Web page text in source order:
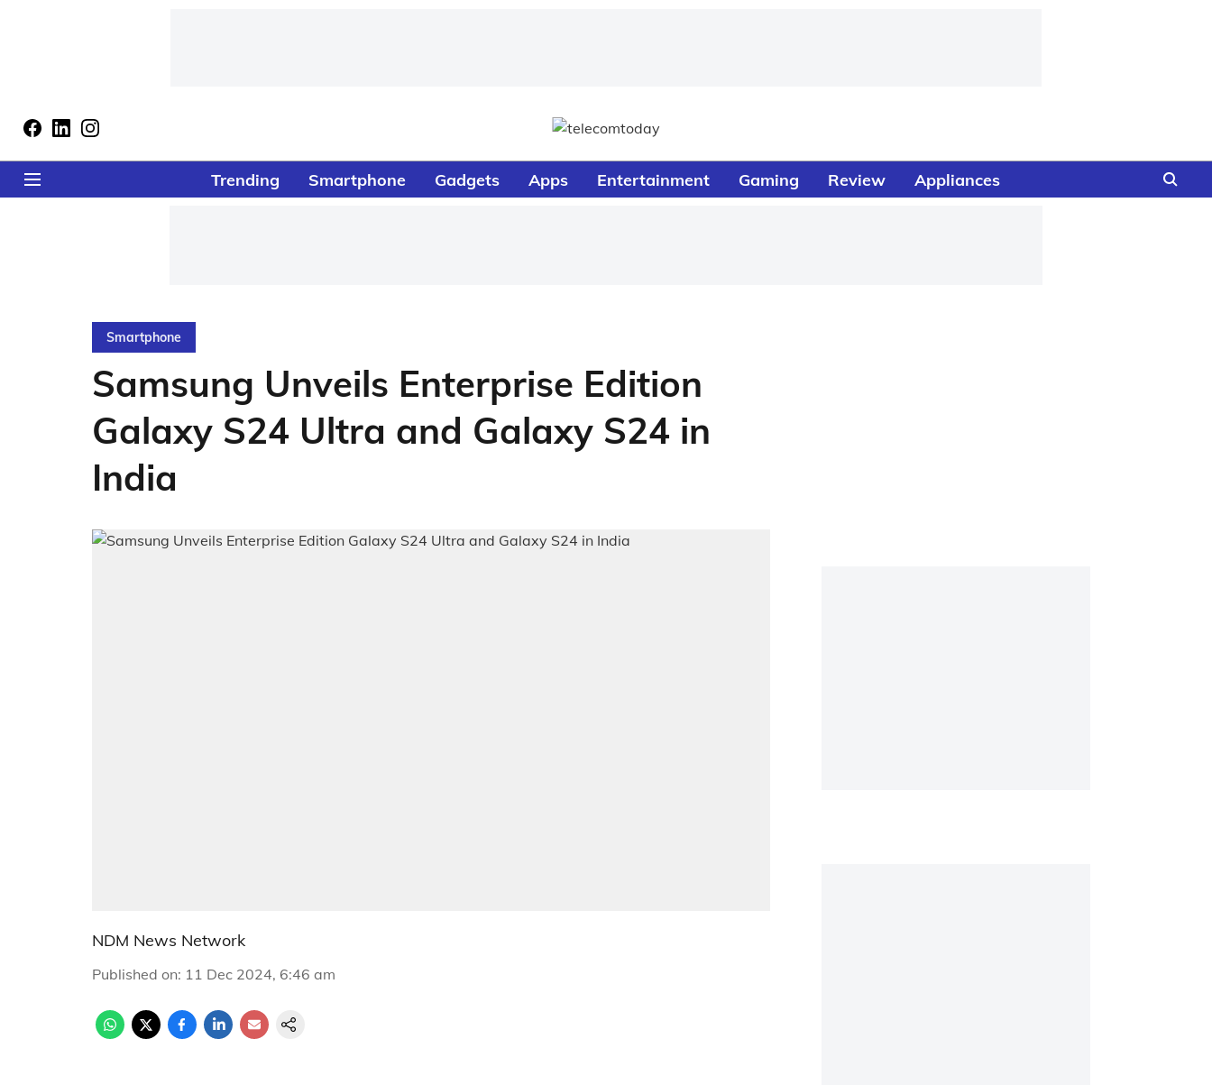
Trending Smartphone Gadgets Apps Entertainment Gaming Review Appliances
Smartphone
Samsung Unveils Enterprise Edition
Galaxy S24 Ultra and Galaxy S24 in
India
NDM News Network
Published on: 11 Dec 2024, 6:46 am